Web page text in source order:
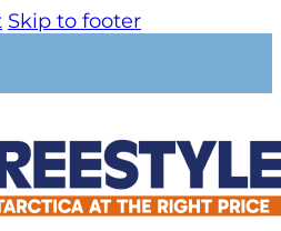
Skip to footer